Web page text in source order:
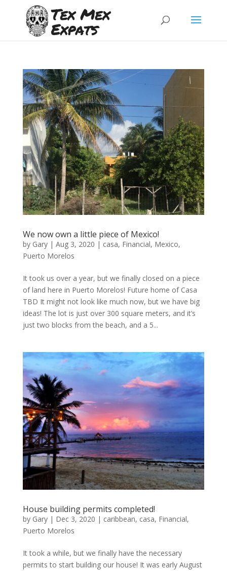
We now own a little piece of Mexico!
by Gary| Aug 3, 2020 | casa, Financial, Mexico,
Puerto Morelos
It took us over a year, but we finally closed on a piece
of land here in Puerto Morelos! Future home of Casa
TBD It might not look like much now, but we have big
ideas! The lot is just over 300 square meters, and it’s
just two blocks from the beach, and a 5...
House building permits completed!
by Gary| Dec 3, 2020 | caribbean, casa, Financial,
Puerto Morelos
It took a while, but we finally have the necessary
permits to start building our house! It was early August